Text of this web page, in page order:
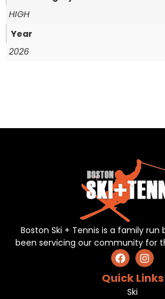
HIGH
Year
2026
Boston Ski + Tennis is a family run
been servicing our community for
Quick Links
Ski